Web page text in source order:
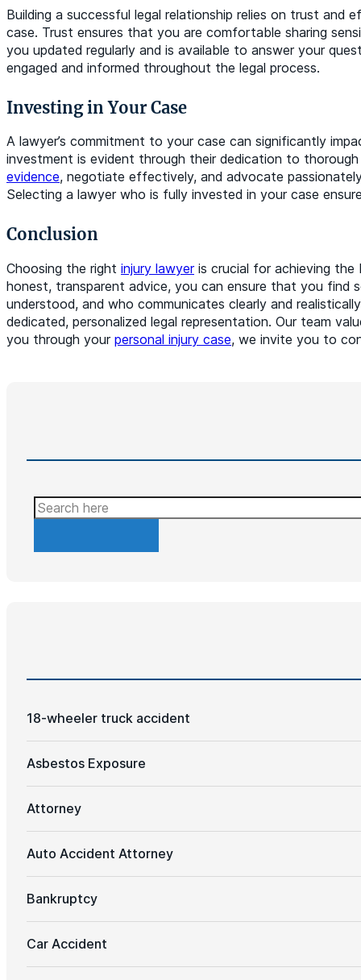
Building a successful legal relationship relies on trust
case. Trust ensures that you are comfortable sharing
you updated regularly and is available to answer your
engaged and informed throughout the legal process.
Investing in Your Case
A lawyer’s commitment to your case can significantly
investment is evident through their dedication to
evidence, negotiate effectively, and advocate
Selecting a lawyer who is fully invested in your case
Conclusion
Choosing the right injury lawyeris crucial for achieving the
honest, transparent advice, you can ensure that you
understood, and who communicates clearly and
dedicated, personalized legal representation. Our team
you through your personal injury case, we invite you to
Search
18-wheeler truck accident
Asbestos Exposure
Attorney
Auto Accident Attorney
Bankruptcy
Car Accident